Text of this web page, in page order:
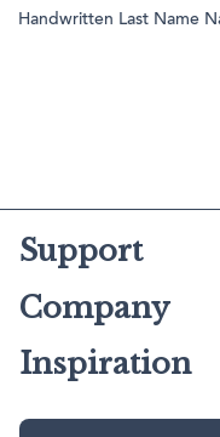
Handwritten Last Name
Support
Company
Inspiration